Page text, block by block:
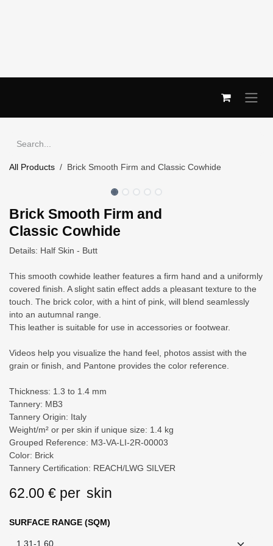
All Products Brick Smooth Firm and Classic Cowhide
Brick Smooth Firm and
Classic Cowhide
Details: Half Skin - Butt
This smooth cowhide leather features a firm hand and a uniformly
covered finish. A slight satin effect adds a pleasant texture to the
touch. The brick color, with a hint of pink, will blend seamlessly into
an autumnal range.
This leather is suitable for use in accessories or footwear.
Videos help you visualize the hand feel, photos assist with the
grain or finish, and Pantone provides the color reference.
Thickness: 1.3 to 1.4 mm
Tannery: MB3
Tannery Origin: Italy
Weight/m² or per skin if unique size: 1.4 kg
Grouped Reference: M3-VA-LI-2R-00003
Color: Brick
Tannery Certification: REACH/LWG SILVER
62.00 € per skin
SURFACE RANGE (SQM)